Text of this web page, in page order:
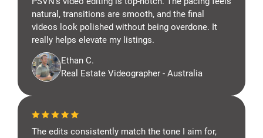
natural, transitions are smooth, and the final
videos look polished without being overdone. It
really helps elevate my listings.
Ethan C.
Real Estate Videographer - Australia
The edits consistently match the tone I aim for,